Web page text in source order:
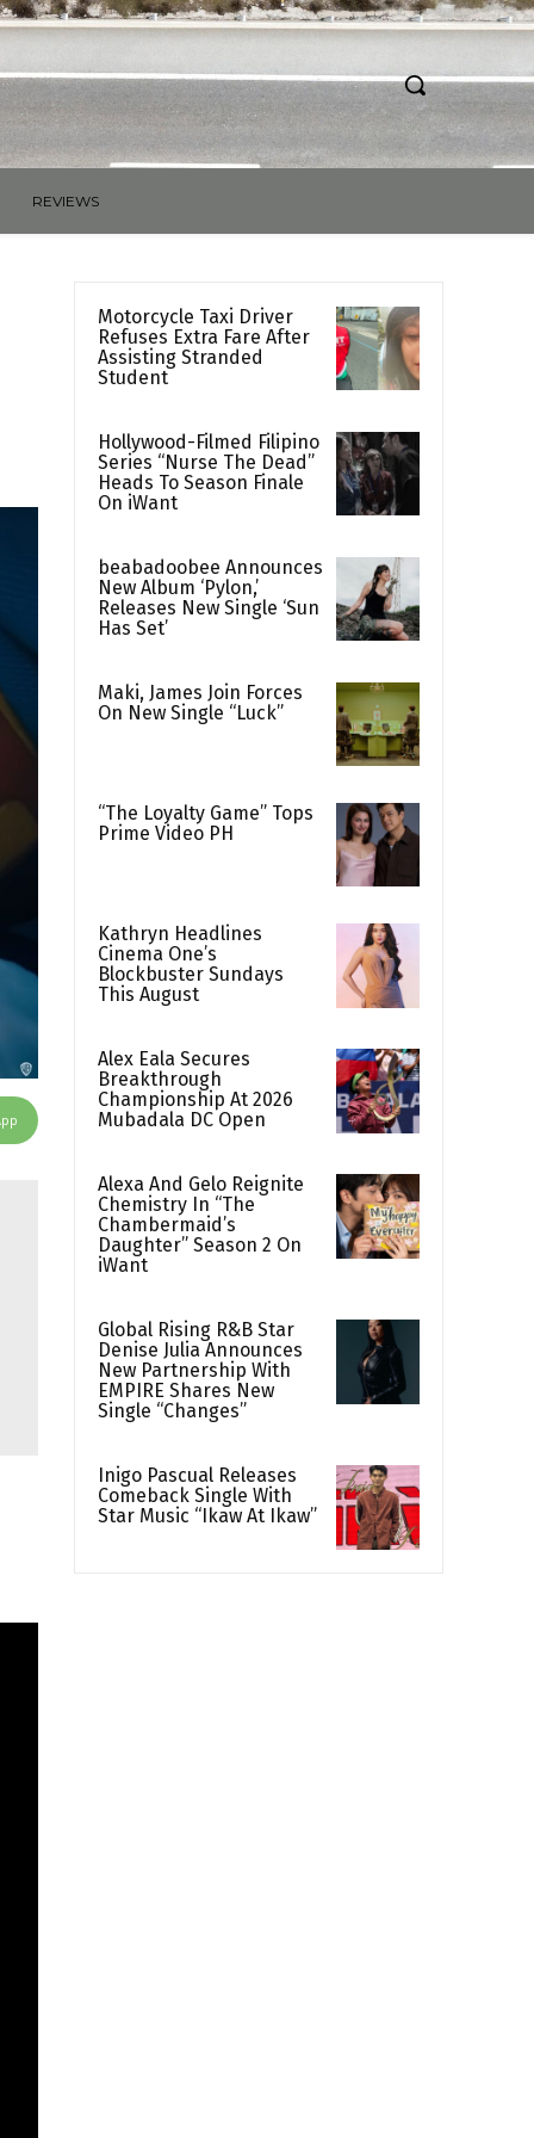
REVIEWS
Motorcycle Taxi Driver
Refuses Extra Fare After
Assisting Stranded
Student
Hollywood-Filmed Filipino
Series “Nurse The Dead”
Heads To Season Finale
On iWant
beabadoobee Announces
New Album ‘Pylon,’
Releases New Single ‘Sun
Has Set’
Maki, James Join Forces
On New Single “Luck”
“The Loyalty Game” Tops
Prime Video PH
Kathryn Headlines
Cinema One’s
Blockbuster Sundays
This August
Alex Eala Secures
Breakthrough
Championship At 2026
Mubadala DC Open
Alexa And Gelo Reignite
Chemistry In “The
Chambermaid’s
Daughter” Season 2 On
iWant
Global Rising R&B Star
Denise Julia Announces
New Partnership With
EMPIRE Shares New
Single “Changes”
Inigo Pascual Releases
Comeback Single With
Star Music “Ikaw At Ikaw”